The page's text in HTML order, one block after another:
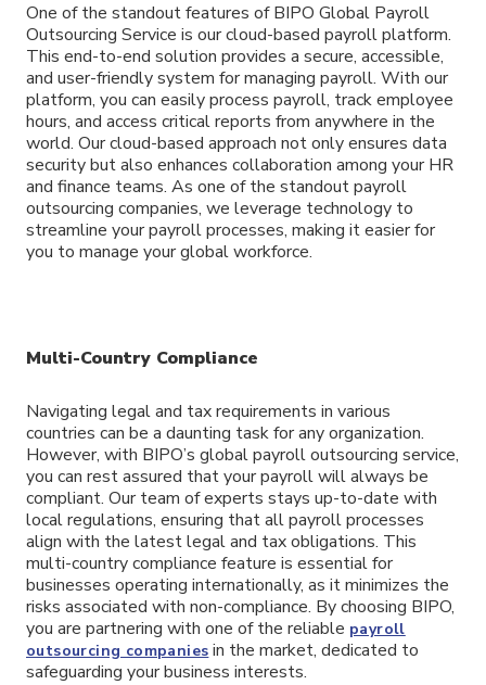
One of the standout features of BIPO Global Payroll
Outsourcing Service is our cloud-based payroll platform.
This end-to-end solution provides a secure, accessible,
and user-friendly system for managing payroll. With our
platform, you can easily process payroll, track employee
hours, and access critical reports from anywhere in the
world. Our cloud-based approach not only ensures data
security but also enhances collaboration among your HR
and finance teams. As one of the standout payroll
outsourcing companies, we leverage technology to
streamline your payroll processes, making it easier for
you to manage your global workforce.
Multi-Country Compliance
Navigating legal and tax requirements in various
countries can be a daunting task for any organization.
However, with BIPO’s global payroll outsourcing service,
you can rest assured that your payroll will always be
compliant. Our team of experts stays up-to-date with
local regulations, ensuring that all payroll processes
align with the latest legal and tax obligations. This
multi-country compliance feature is essential for
businesses operating internationally, as it minimizes the
risks associated with non-compliance. By choosing BIPO,
you are partnering with one of the reliable payroll
outsourcing companies in the market, dedicated to
safeguarding your business interests.